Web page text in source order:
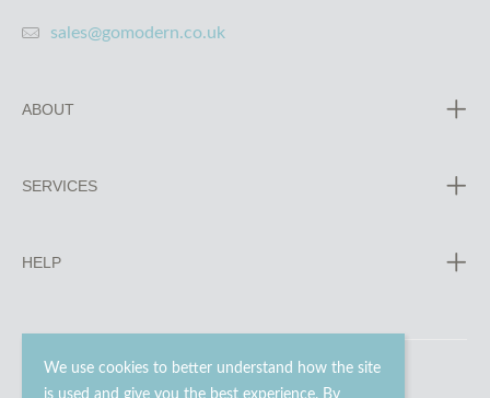
We use cookies to better understand how the site
is used and give you the best experience. By
sales@gomodern.co.uk
ABOUT
SERVICES
HELP